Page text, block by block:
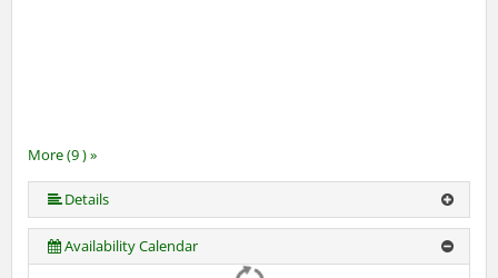
More (9 ) »
More (9 ) »
More (9 ) »
More (9 ) »
More (9 ) »
More (9 ) »
Details
Availability Calendar